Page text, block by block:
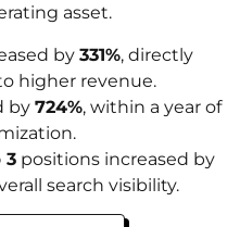
asset.
by 331%, directly
higher revenue.
by 724%, within a year of
3positions increased by
search visibility.